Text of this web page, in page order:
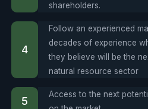
shareholders.
Follow an experienced
decades of experience
they believe will be the
natural resource sector
Access to the next